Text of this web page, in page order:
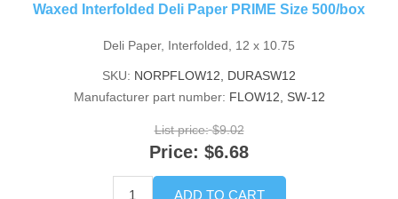
Waxed Interfolded Deli Paper PRIME Size 500/box
Deli Paper, Interfolded, 12 x 10.75
SKU: NORPFLOW12, DURASW12
Manufacturer part number: FLOW12, SW-12
List price: $9.02
Price: $6.68
ADD TO CART